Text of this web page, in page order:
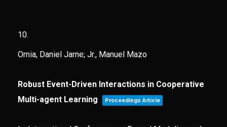
10.
Ornia, Daniel Jarne; Jr., Manuel Mazo
Robust Event-Driven Interactions in Cooperative
Multi-agent Learning
Proceedings Article